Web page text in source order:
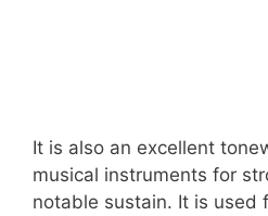
It is also an excellent
musical instruments for
notable sustain. It is used